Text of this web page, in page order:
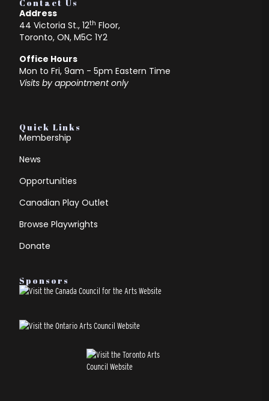
Contact Us
Address
44 Victoria St., 12th Floor,
Toronto, ON, M5C 1Y2
Office Hours
Mon to Fri, 9am - 5pm Eastern Time
Visits by appointment only
Quick Links
Membership
News
Opportunities
Canadian Play Outlet
Browse Playwrights
Donate
Sponsors